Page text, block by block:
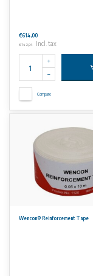
€614,00
€742,94 Incl. tax
Compare
Wencon® Reinforcement Tape